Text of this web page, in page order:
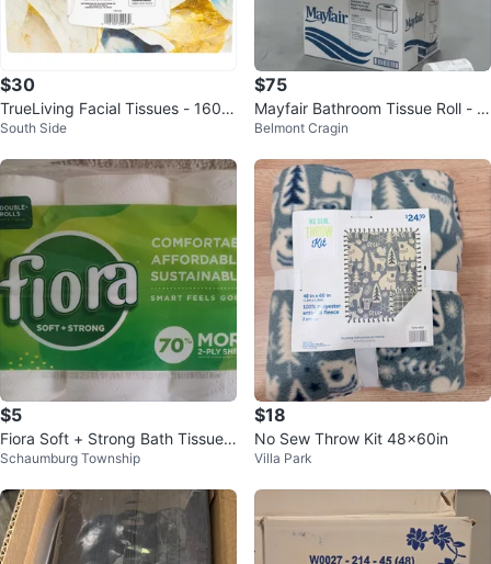
$30
TrueLiving Facial Tissues - 160 C
ount
South Side
$75
Mayfair Bathroom Tissue Roll - N
ew
Belmont Cragin
$5
Fiora Soft + Strong Bath Tissue -
12 Double+ Rolls
Schaumburg Township
$18
No Sew Throw Kit 48x60in
Villa Park